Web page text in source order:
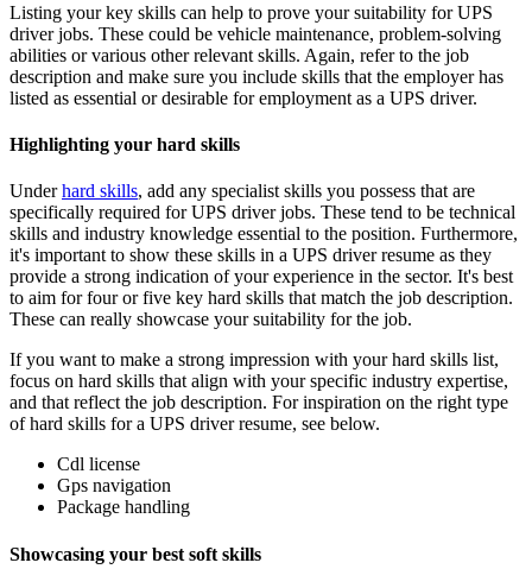
Listing your key skills can help to prove your suitability for UPS
driver jobs. These could be vehicle maintenance, problem-solving
abilities or various other relevant skills. Again, refer to the job
description and make sure you include skills that the employer has
listed as essential or desirable for employment as a UPS driver.
Highlighting your hard skills
Underhard skills, add any specialist skills you possess that are
specifically required for UPS driver jobs. These tend to be technical
skills and industry knowledge essential to the position. Furthermore,
it's important to show these skills in a UPS driver resume as they
provide a strong indication of your experience in the sector. It's best
to aim for four or five key hard skills that match the job description.
These can really showcase your suitability for the job.
If you want to make a strong impression with your hard skills list,
focus on hard skills that align with your specific industry expertise,
and that reflect the job description. For inspiration on the right type
of hard skills for a UPS driver resume, see below.
Cdl license
Gps navigation
Package handling
Showcasing your best soft skills